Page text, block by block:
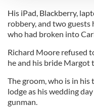
We use cookies to
provide social media
We also share
our social media,
may combine it with
of their services.
His iPad, Blackberry,
robbery, and two guests
who had broken into
Richard Moore refused
he and his bride Margot
The groom, who is in
lodge as his wedding
gunman.